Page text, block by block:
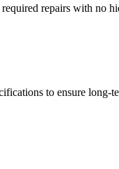
repairs with no
to ensure long-